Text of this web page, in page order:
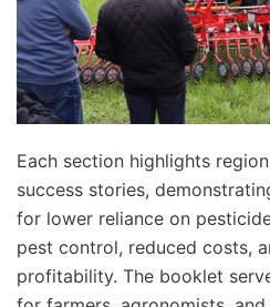
Each section highlights
success stories,
for lower reliance on
pest control, reduced costs,
profitability. The booklet